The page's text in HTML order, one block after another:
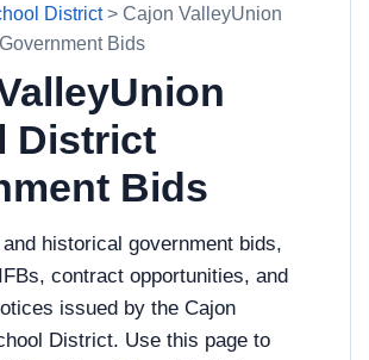
District> Cajon ValleyUnion
Bids
District
Bids
historical government bids,
contract opportunities, and
issued by the Cajon
District. Use this page to